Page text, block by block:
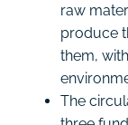
raw
produce
them,
The